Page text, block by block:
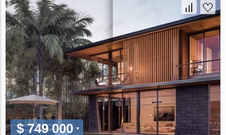
$ 749 000